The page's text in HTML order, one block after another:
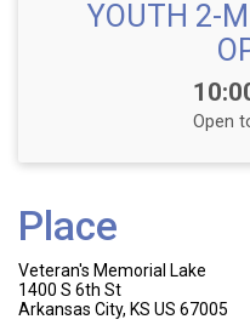
YOUTH 2-
Open
Place
Veteran's Memorial Lake
1400 S 6th St
Arkansas City, KS US 67005